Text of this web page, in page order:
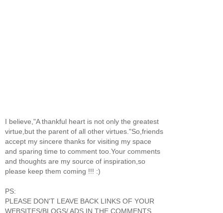
I believe,"A thankful heart is not only the greatest
virtue,but the parent of all other virtues."So,friends
accept my sincere thanks for visiting my space
and sparing time to comment too.Your comments
and thoughts are my source of inspiration,so
please keep them coming !!! :)
PS:
PLEASE DON'T LEAVE BACK LINKS OF YOUR
WEBSITES/BLOGS/ ADS IN THE COMMENTS.